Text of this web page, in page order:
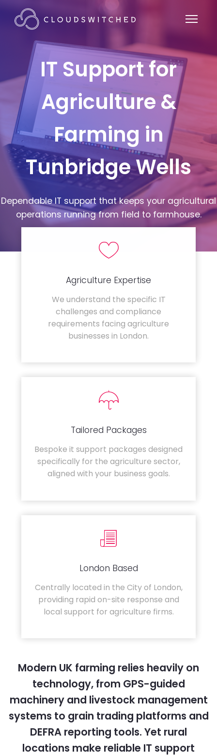
IT Support for
Agriculture &
Farming in
Tunbridge Wells
Dependable IT support that keeps your agricultural
operations running from field to farmhouse.
Agriculture Expertise
We understand the specific IT
challenges and compliance
requirements facing agriculture
businesses in London.
Tailored Packages
Bespoke it support packages designed
specifically for the agriculture sector,
aligned with your business goals.
London Based
Centrally located in the City of London,
providing rapid on-site response and
local support for agriculture firms.
Modern UK farming relies heavily on
technology, from GPS-guided
machinery and livestock management
systems to grain trading platforms and
DEFRA reporting tools. Yet rural
locations make reliable IT support